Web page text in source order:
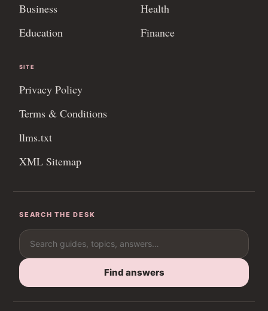
Business
Education
Health
Finance
SITE
Privacy Policy
Terms & Conditions
llms.txt
XML Sitemap
SEARCH THE DESK
Search for:
Find answers